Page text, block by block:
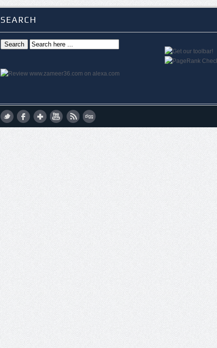
SEARCH